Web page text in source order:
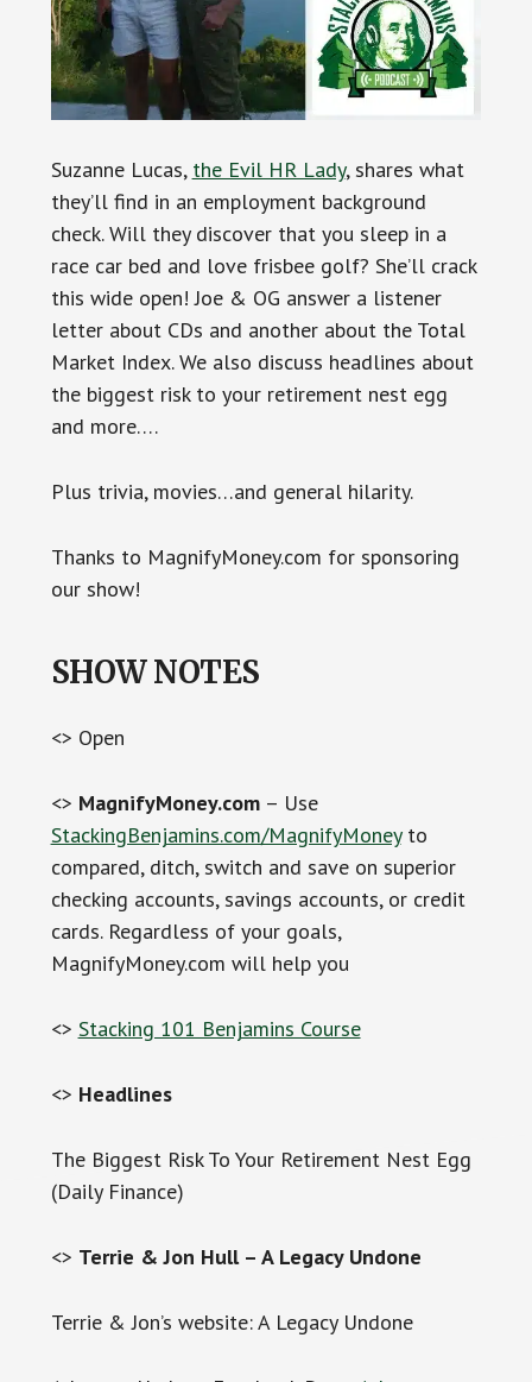
Suzanne Lucas, the Evil HR Lady, shares what
they’ll find in an employment background
check. Will they discover that you sleep in a
race car bed and love frisbee golf? She’ll crack
this wide open! Joe & OG answer a listener
letter about CDs and another about the Total
Market Index. We also discuss headlines about
the biggest risk to your retirement nest egg
and more….
Plus trivia, movies…and general hilarity.
Thanks to MagnifyMoney.com for sponsoring
our show!
SHOW NOTES
<> Open
<> MagnifyMoney.com– Use
StackingBenjamins.com/MagnifyMoneyto
compared, ditch, switch and save on superior
checking accounts, savings accounts, or credit
cards. Regardless of your goals,
MagnifyMoney.com will help you
<> Stacking 101 Benjamins Course
<> Headlines
The Biggest Risk To Your Retirement Nest Egg
(Daily Finance)
<> Terrie & Jon Hull – A Legacy Undone
Terrie & Jon’s website: A Legacy Undone